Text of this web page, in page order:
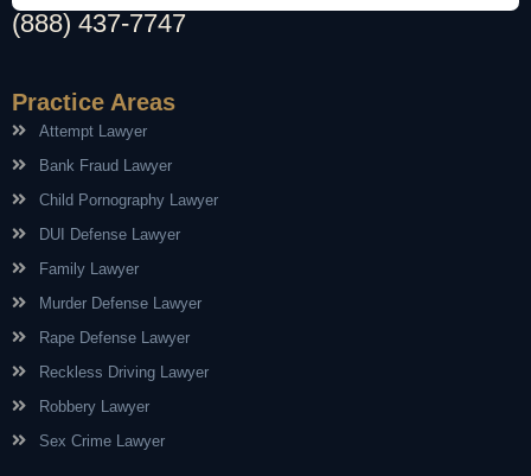
(888) 437-7747
Practice Areas
Attempt Lawyer
Bank Fraud Lawyer
Child Pornography Lawyer
DUI Defense Lawyer
Family Lawyer
Murder Defense Lawyer
Rape Defense Lawyer
Reckless Driving Lawyer
Robbery Lawyer
Sex Crime Lawyer